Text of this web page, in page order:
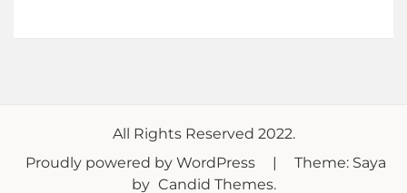
All Rights Reserved 2022.
Proudly powered by WordPress
Theme: Saya
by Candid Themes.